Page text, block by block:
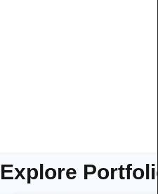
Explore Portfolio